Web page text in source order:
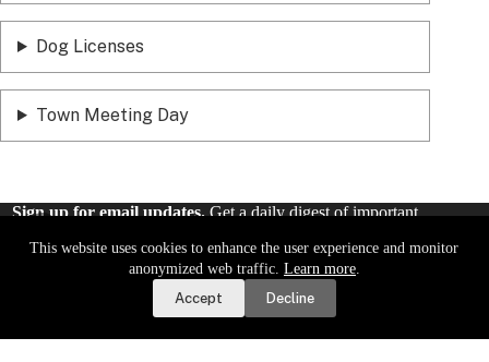
Report a Road or Water Issue
This website uses cookies to enhance the user experience and monitor
anonymized web traffic. Learn more.
Accept
Decline
Dog Licenses
Town Meeting Day
Sign up for email updates.Get a daily digest of important
weekly updates.